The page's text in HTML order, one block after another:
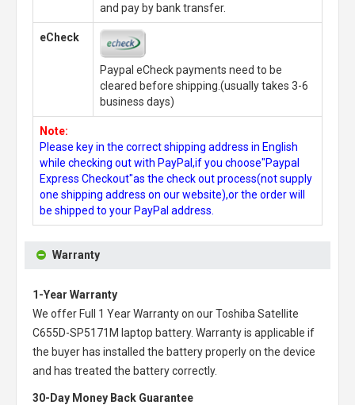
and pay by bank transfer.
eCheck
Paypal eCheck payments need to be
cleared before shipping.(usually takes 3-6
business days)
Note:
Please key in the correct shipping address in English
while checking out with PayPal,if you choose"Paypal
Express Checkout"as the check out process(not supply
one shipping address on our website),or the order will
be shipped to your PayPal address.
Warranty
1-Year Warranty
We offer Full 1 Year Warranty on ourToshiba Satellite
C655D-SP5171M laptop battery. Warranty is applicable if
the buyer has installed the battery properly on the device
and has treated the battery correctly.
30-Day Money Back Guarantee